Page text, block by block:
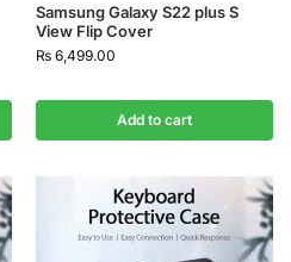
Samsung Galaxy S22 plus S
View Flip Cover
₨ 6,499.00
Add to cart